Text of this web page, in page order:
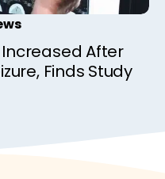
After
Finds Study